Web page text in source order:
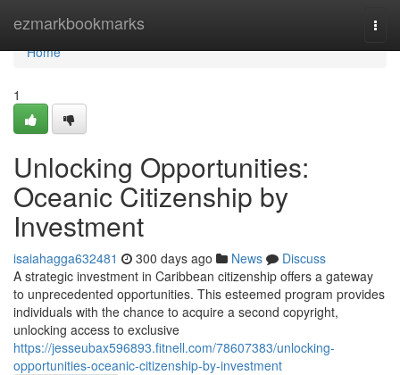
ezmarkbookmarks
Home
Home
1
Unlocking Opportunities:
Oceanic Citizenship by
Investment
isaiahagga632481 300 days ago News
Discuss
A strategic investment in Caribbean citizenship offers a gateway
to unprecedented opportunities. This esteemed program provides
individuals with the chance to acquire a second copyright,
unlocking access to exclusive
https://jesseubax596893.fitnell.com/78607383/unlocking-
opportunities-oceanic-citizenship-by-investment